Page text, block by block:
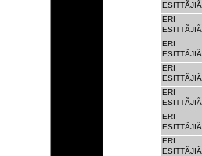
ESITTÃJIÃ
ERI
ESITTÃJIÃ
ERI
ESITTÃJIÃ
ERI
ESITTÃJIÃ
ERI
ESITTÃJIÃ
ERI
ESITTÃJIÃ
ERI
ESITTÃJIÃ